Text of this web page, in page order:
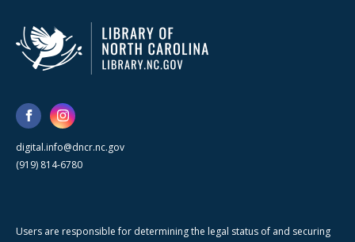
digital.info@dncr.nc.gov
(919) 814-6780
Users are responsible for determining the legal status of and securing